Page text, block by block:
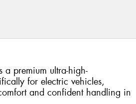
a premium ultra-high-
for electric vehicles,
and confident handling in